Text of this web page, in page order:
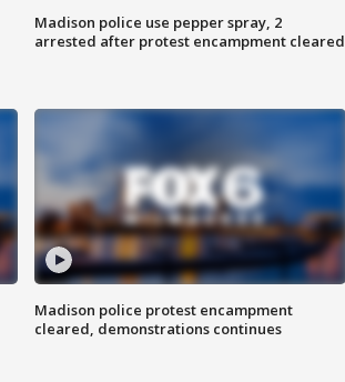
Madison police use pepper spray, 2
arrested after protest encampment cleared
Madison police protest encampment
cleared, demonstrations continues